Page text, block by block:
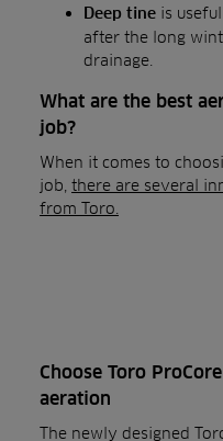
Deep tine is
after the long
drainage.
What are the best
job?
When it comes to
job, there are several
from Toro.
Choose Toro
aeration
The newly designed